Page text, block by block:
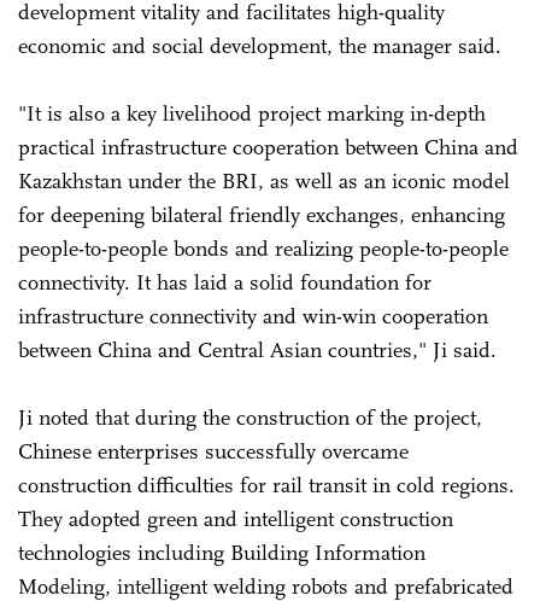
development vitality and facilitates high-quality
economic and social development, the manager said.
"It is also a key livelihood project marking in-depth
practical infrastructure cooperation between China and
Kazakhstan under the BRI, as well as an iconic model
for deepening bilateral friendly exchanges, enhancing
people-to-people bonds and realizing people-to-people
connectivity. It has laid a solid foundation for
infrastructure connectivity and win-win cooperation
between China and Central Asian countries," Ji said.
Ji noted that during the construction of the project,
Chinese enterprises successfully overcame
construction difficulties for rail transit in cold regions.
They adopted green and intelligent construction
technologies including Building Information
Modeling, intelligent welding robots and prefabricated